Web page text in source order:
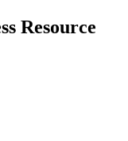
Resource